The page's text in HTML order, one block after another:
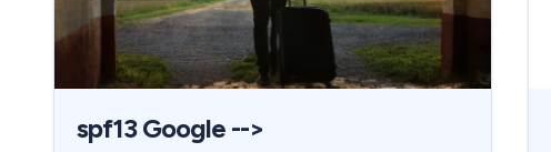
spf13 Google -->